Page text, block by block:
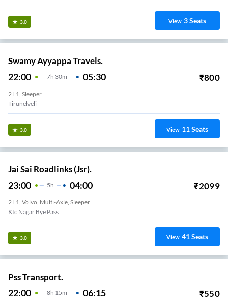
3.0 View 3Seats
Swamy Ayyappa Travels.
22:00 7H 30m 05:30 ₹800
2+1, Sleeper
Tirunelveli
3.0 View 11Seats
Jai Sai Roadlinks (Jsr).
23:00 5H 04:00 ₹2099
2+1, Volvo, Multi-Axle, Sleeper
Ktc Nagar Bye Pass
3.0 View 41Seats
Pss Transport.
22:00 8H 15m 06:15 ₹550